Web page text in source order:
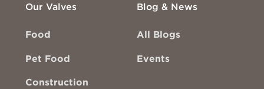
Our Valves
Food
Pet Food
Construction
Blog & News
All Blogs
Events